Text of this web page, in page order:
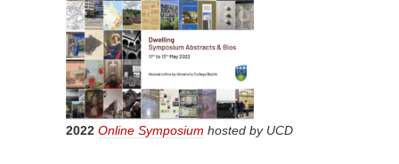
2022 Online Symposium hosted by UCD